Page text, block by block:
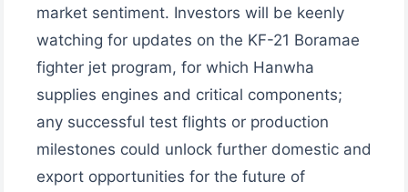
market sentiment. Investors will be keenly
watching for updates on the KF-21 Boramae
fighter jet program, for which Hanwha
supplies engines and critical components;
any successful test flights or production
milestones could unlock further domestic and
export opportunities for the future of